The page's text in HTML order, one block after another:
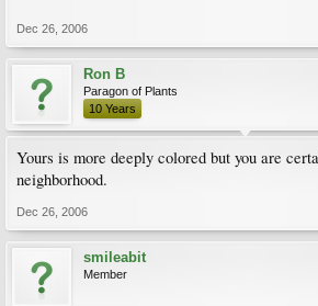
Dec 26, 2006
Ron B
Paragon of Plants
10 Years
Yours is more deeply colored but you are
neighborhood.
Dec 26, 2006
smileabit
Member